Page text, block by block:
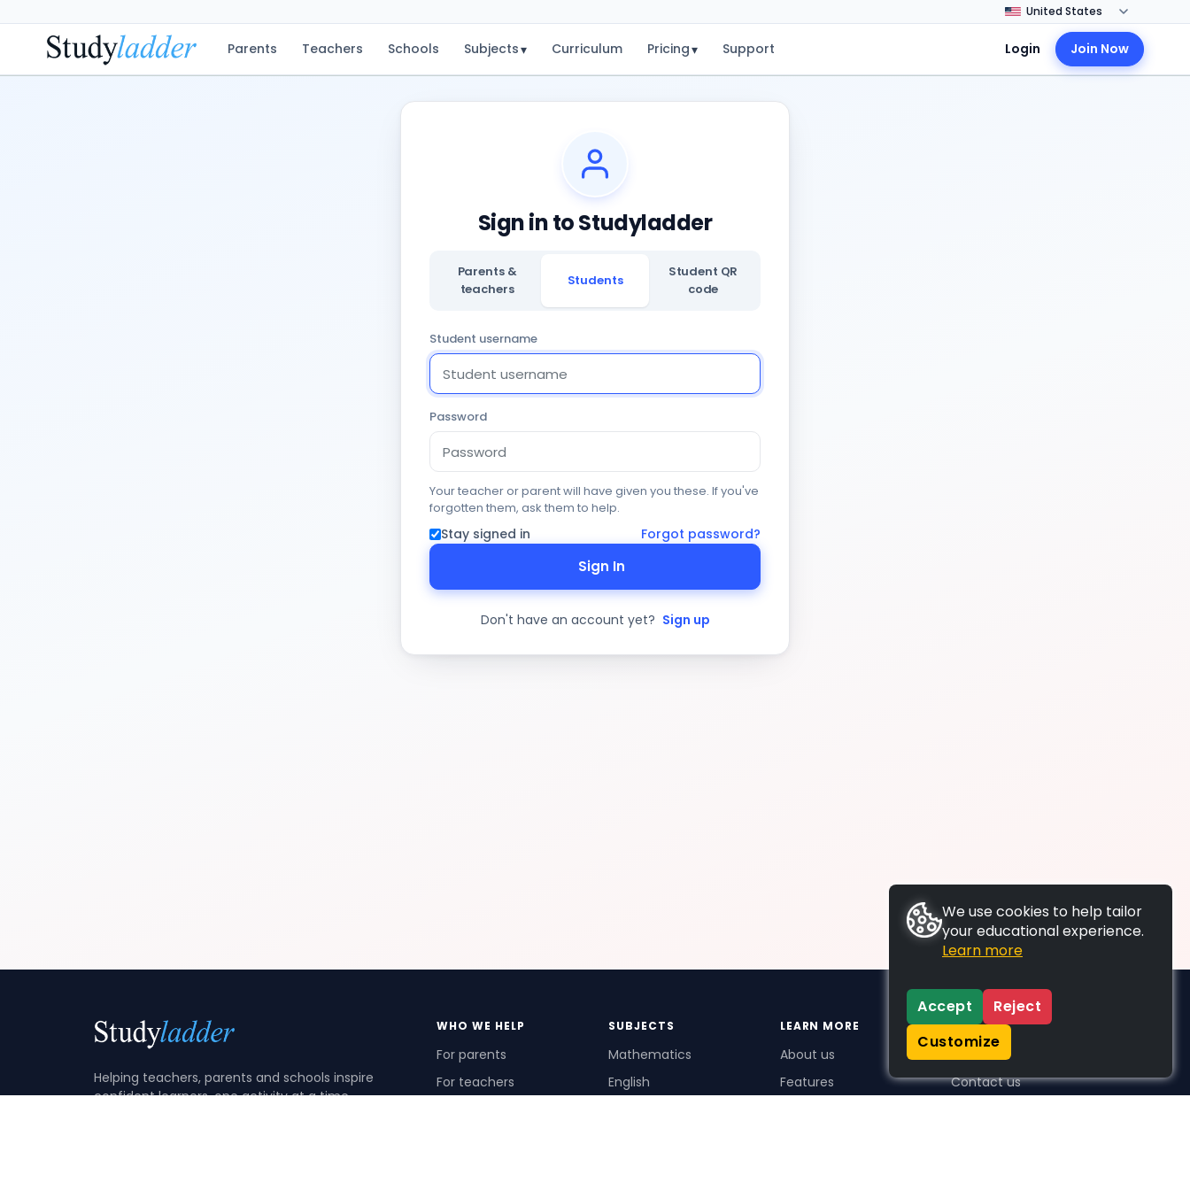
Parents Teachers Schools Subjects▾ Curriculum Pricing▾ Support Login Join Now
Sign in to Studyladder
Parents &
teachers
Students
Student QR
code
Student username
Password
Your teacher or parent will have given you these. If you've
forgotten them, ask them to help.
Stay signed in Forgot password?
Sign In
Don't have an account yet? Sign up
Helping teachers, parents and schools inspire
confident learners, one activity at a time.
WHO WE HELP
For parents
For teachers
SUBJECTS
Mathematics
English
LEARN MORE
About us
Features
SUPPORT
Contact us
We use cookies to help tailor
your educational experience.
Learn more
Accept
Reject
Customize